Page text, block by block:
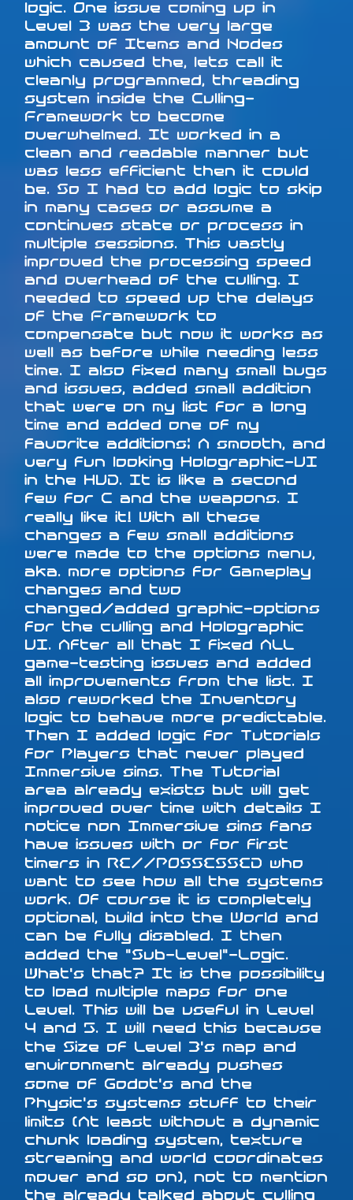
logic. One issue coming up in
Level 3 was the very large
amount of Items and Nodes
which caused the, lets call it
cleanly programmed, threading
system inside the Culling-
Framework to become
overwhelmed. It worked in a
clean and readable manner but
was less efficient then it could
be. So I had to add logic to skip
in many cases or assume a
continues state or process in
multiple sessions. This vastly
improved the processing speed
and overhead of the culling. I
needed to speed up the delays
of the Framework to
compensate but now it works as
well as before while needing less
time. I also fixed many small bugs
and issues, added small addition
that were on my list for a long
time and added one of my
favorite additions: A smooth, and
very fun looking Holographic-UI
in the HUD. It is like a second
few for C and the weapons. I
really like it! With all these
changes a few small additions
were made to the options menu,
aka. more options for Gameplay
changes and two
changed/added graphic-options
for the culling and Holographic
UI. After all that I fixed ALL
game-testing issues and added
all improvements from the list. I
also reworked the Inventory
logic to behave more predictable.
Then I added logic for Tutorials
for Players that never played
Immersive sims. The Tutorial
area already exists but will get
improved over time with details I
notice non Immersive sims fans
have issues with or for first
timers in RE//POSSESSED who
want to see how all the systems
work. Of course it is completely
optional, build into the World and
can be fully disabled. I then
added the "Sub-Level"-Logic.
What's that? It is the possibility
to load multiple maps for one
Level. This will be useful in Level
4 and 5. I will need this because
the Size of Level 3's map and
environment already pushes
some of Godot's and the
Physic's systems stuff to their
limits (At least without a dynamic
chunk loading system, texture
streaming and world coordinates
mover and so on), not to mention
the already talked about culling